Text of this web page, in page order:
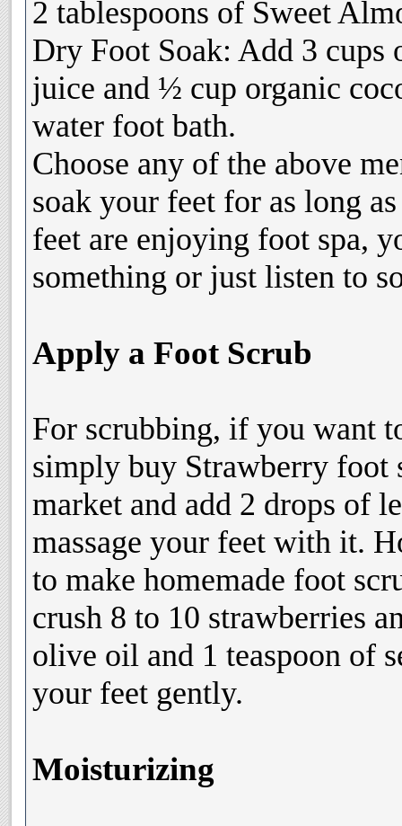
2 tablespoons of Sweet
Dry Foot Soak: Add 3 cups
juice and ½ cup organic
water foot bath.
Choose any of the above
soak your feet for as long
feet are enjoying foot spa,
something or just listen to
Apply a Foot Scrub
For scrubbing, if you want
simply buy Strawberry foot
market and add 2 drops of
massage your feet with it.
to make homemade foot
crush 8 to 10 strawberries
olive oil and 1 teaspoon of
your feet gently.
Moisturizing